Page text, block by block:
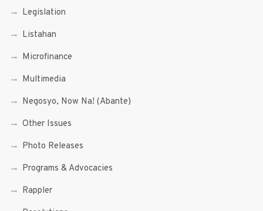
Legislation
Listahan
Microfinance
Multimedia
Negosyo, Now Na! (Abante)
Other Issues
Photo Releases
Programs & Advocacies
Rappler